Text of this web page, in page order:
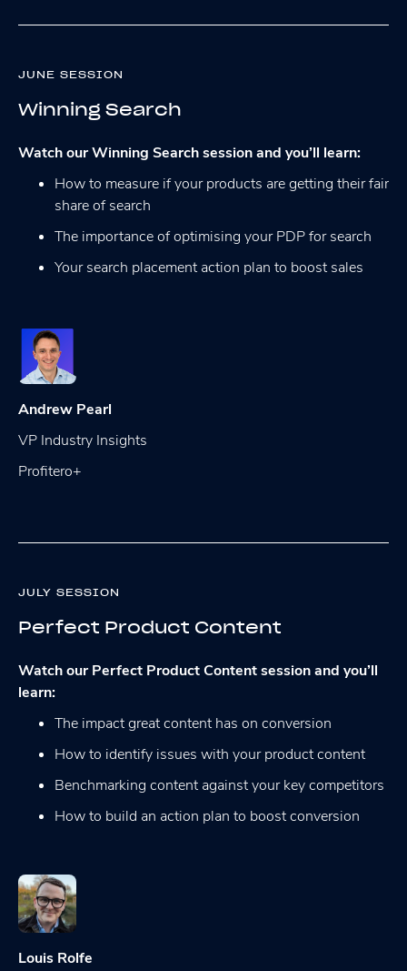
JUNE SESSION
Winning Search
Watch our Winning Search session and you’ll learn:
How to measure if your products are getting their fair
share of search
The importance of optimising your PDP for search
Your search placement action plan to boost sales
Andrew Pearl
VP Industry Insights
Profitero+
JULY SESSION
Perfect Product Content
Watch our Perfect Product Content session and you’ll
learn:
The impact great content has on conversion
How to identify issues with your product content
Benchmarking content against your key competitors
How to build an action plan to boost conversion
Louis Rolfe